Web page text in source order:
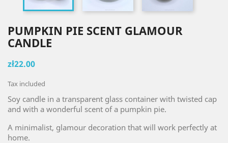
PUMPKIN PIE SCENT GLAMOUR
CANDLE
zł22.00
Tax included
Soy candle in a transparent glass container with twisted cap
and with a wonderful scent of a pumpkin pie.
A minimalist, glamour decoration that will work perfectly at
home.